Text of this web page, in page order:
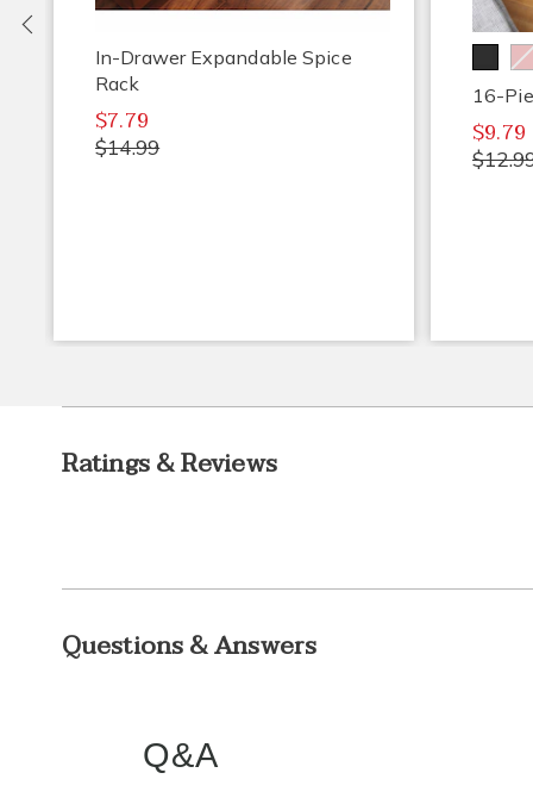
Previous
In-Drawer Expandable Spice
Rack
$7.79
$14.99
16-
$9.79
Ratings & Reviews
Questions & Answers
Q&A